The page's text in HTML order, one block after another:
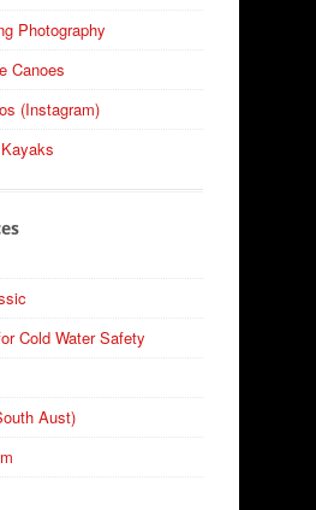
Photography
Canoes
(Instagram)
Cold Water Safety
Aust)